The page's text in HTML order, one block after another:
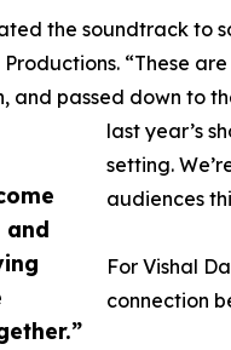
and
the soundtrack to
“These
and passed down to
last year’s
setting.
audiences
For Vishal
connection